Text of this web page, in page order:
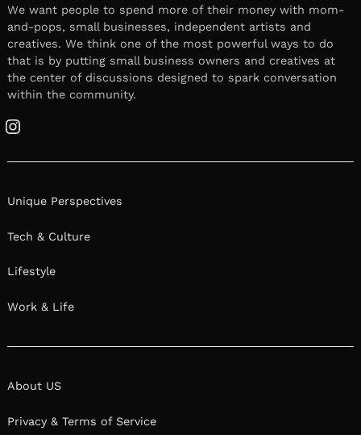
We want people to spend more of their money with mom-
and-pops, small businesses, independent artists and
creatives. We think one of the most powerful ways to do
that is by putting small business owners and creatives at
the center of discussions designed to spark conversation
within the community.
Instagram
Unique Perspectives
Tech & Culture
Lifestyle
Work & Life
About US
Privacy & Terms of Service